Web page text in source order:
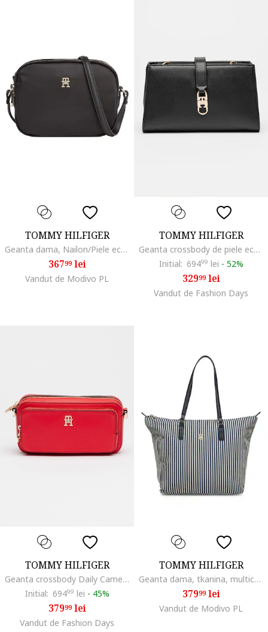
TOMMY HILFIGER
Geanta dama, Nailon/Piele ecologica, Negru
36799lei
Vandut de Modivo PL
TOMMY HILFIGER
Geanta crossbody de piele ecologica Libre, Negru
Initial: 69499 lei - 52%
32999lei
Vandut de Fashion Days
TOMMY HILFIGER
Geanta crossbody Daily Camera, Rosu
Initial: 69499 lei - 45%
37999lei
Vandut de Fashion Days
TOMMY HILFIGER
Geanta dama, tkanina, multicolor, A4, dimensiuni mari
37999lei
Vandut de Modivo PL